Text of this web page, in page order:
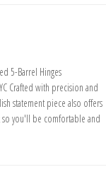
5-Barrel Hinges
Crafted with precision and
statement piece also offers
you'll be comfortable and